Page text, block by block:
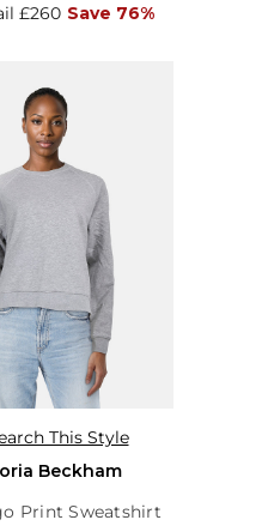
£260 Save 76%
This Style
Beckham
Print Sweatshirt